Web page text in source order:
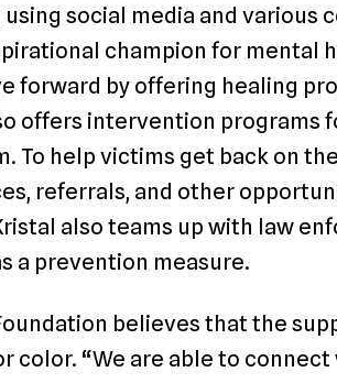
social media and various
champion for mental
forward by offering healing
offers intervention programs
To help victims get back on
referrals, and other
also teams up with law
a prevention measure.
believes that the
color. “We are able to